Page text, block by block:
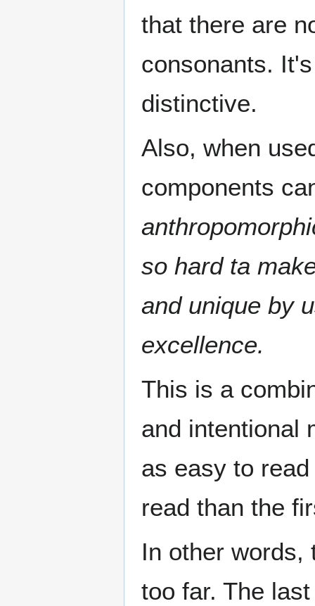
that there are
consonants.
distinctive.
Also, when
components
so hard ta
and unique by
excellence.
This is a
and intentional
as easy to
read than the
In other words,
too far. The